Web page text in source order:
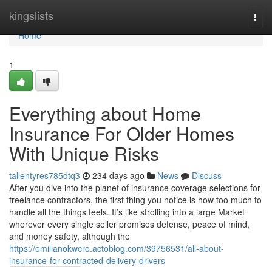
kingslists
Home
Home
1
Everything about Home
Insurance For Older Homes
With Unique Risks
tallentyres785dtq3 234 days ago News
Discuss
After you dive into the planet of insurance coverage selections for
freelance contractors, the first thing you notice is how too much to
handle all the things feels. It’s like strolling into a large Market
wherever every single seller promises defense, peace of mind,
and money safety, although the
https://emilianokwcro.actoblog.com/39756531/all-about-
insurance-for-contracted-delivery-drivers